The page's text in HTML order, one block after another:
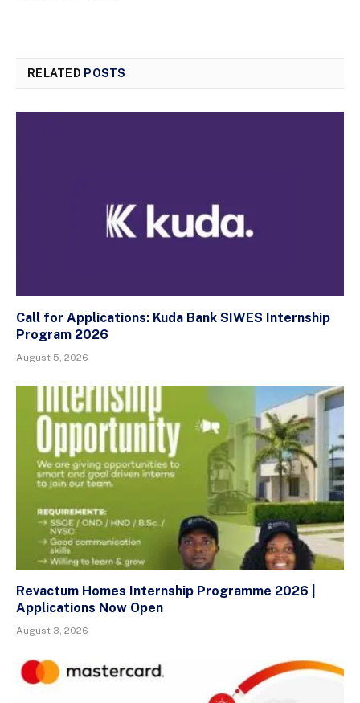
RELATED POSTS
Call for Applications: Kuda Bank SIWES Internship
Program 2026
August 5, 2026
Revactum Homes Internship Programme 2026 |
Applications Now Open
August 3, 2026